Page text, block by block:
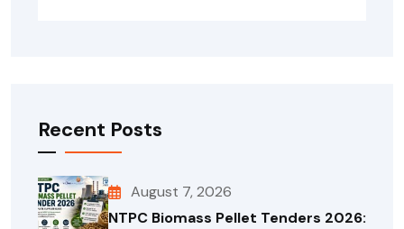
Recent Posts
August 7, 2026
NTPC Biomass Pellet Tenders 2026: